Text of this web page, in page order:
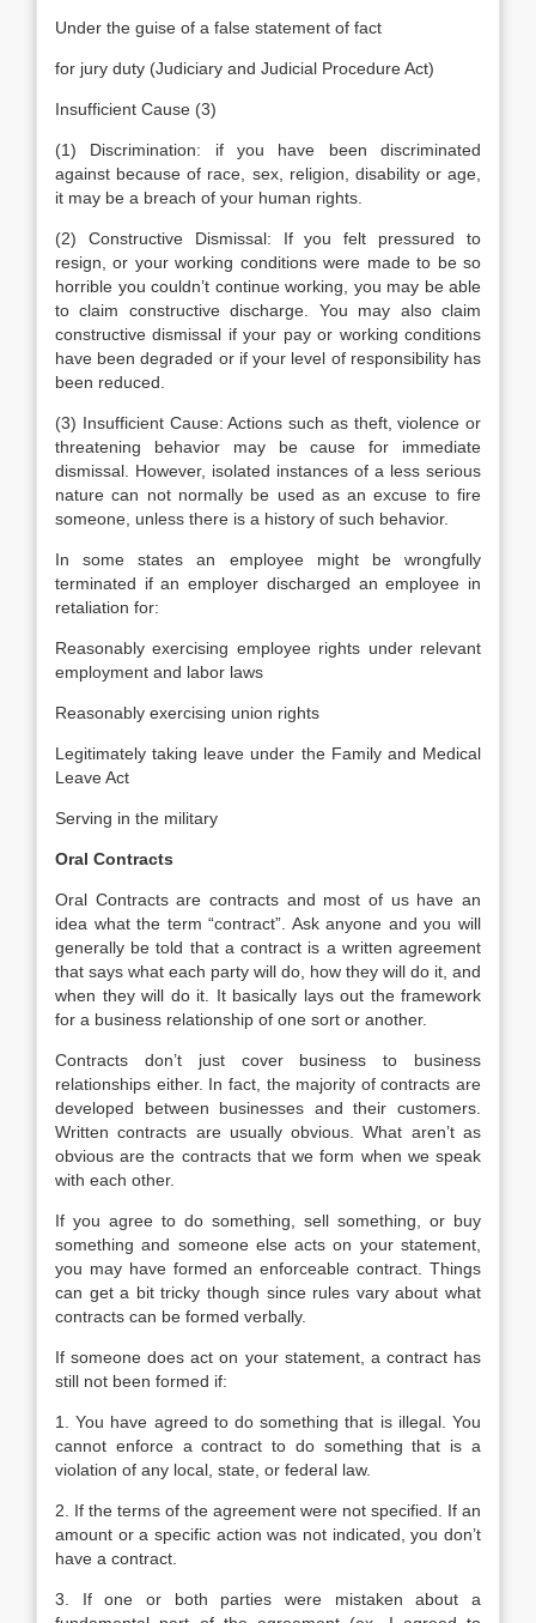
Under the guise of a false statement of fact
for jury duty (Judiciary and Judicial Procedure Act)
Insufficient Cause (3)
(1) Discrimination: if you have been discriminated
against because of race, sex, religion, disability or age,
it may be a breach of your human rights.
(2) Constructive Dismissal: If you felt pressured to
resign, or your working conditions were made to be so
horrible you couldn’t continue working, you may be able
to claim constructive discharge. You may also claim
constructive dismissal if your pay or working conditions
have been degraded or if your level of responsibility has
been reduced.
(3) Insufficient Cause: Actions such as theft, violence or
threatening behavior may be cause for immediate
dismissal. However, isolated instances of a less serious
nature can not normally be used as an excuse to fire
someone, unless there is a history of such behavior.
In some states an employee might be wrongfully
terminated if an employer discharged an employee in
retaliation for:
Reasonably exercising employee rights under relevant
employment and labor laws
Reasonably exercising union rights
Legitimately taking leave under the Family and Medical
Leave Act
Serving in the military
Oral Contracts
Oral Contracts are contracts and most of us have an
idea what the term “contract”. Ask anyone and you will
generally be told that a contract is a written agreement
that says what each party will do, how they will do it, and
when they will do it. It basically lays out the framework
for a business relationship of one sort or another.
Contracts don’t just cover business to business
relationships either. In fact, the majority of contracts are
developed between businesses and their customers.
Written contracts are usually obvious. What aren’t as
obvious are the contracts that we form when we speak
with each other.
If you agree to do something, sell something, or buy
something and someone else acts on your statement,
you may have formed an enforceable contract. Things
can get a bit tricky though since rules vary about what
contracts can be formed verbally.
If someone does act on your statement, a contract has
still not been formed if:
1. You have agreed to do something that is illegal. You
cannot enforce a contract to do something that is a
violation of any local, state, or federal law.
2. If the terms of the agreement were not specified. If an
amount or a specific action was not indicated, you don’t
have a contract.
3. If one or both parties were mistaken about a